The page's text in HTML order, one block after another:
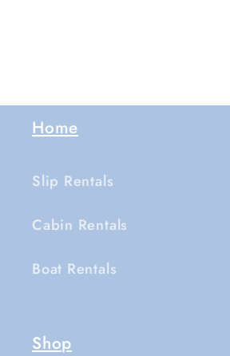
Home
Slip Rentals
Cabin Rentals
Boat Rentals
Shop